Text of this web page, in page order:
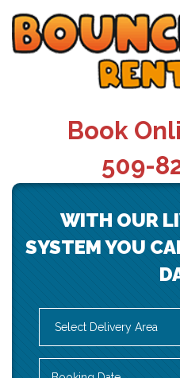
Book
509-
WITH OUR
SYSTEM YOU
Delivery
Area: